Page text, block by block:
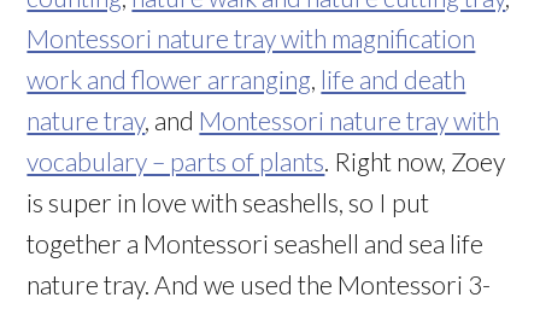
Montessori nature tray with magnification
work and flower arranging, life and death
nature tray, and Montessori nature tray with
vocabulary – parts of plants. Right now, Zoey
is super in love with seashells, so I put
together a Montessori seashell and sea life
nature tray. And we used the Montessori 3-